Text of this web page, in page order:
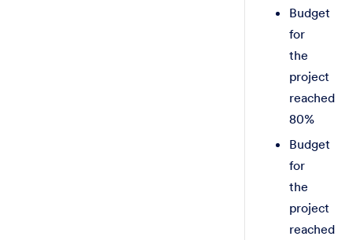
Budget
for
the
project
reached
80%
Budget
for
the
project
reached